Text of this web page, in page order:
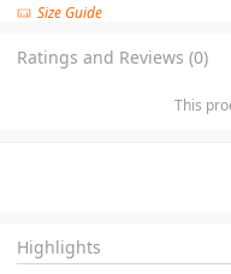
Size Guide
Ratings and Reviews (0)
This
Highlights